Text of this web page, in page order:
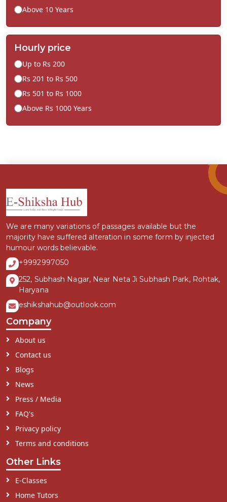
Above 10 Years
Hourly price
Up to Rs 200
Rs 201 to Rs 500
Rs 501 to Rs 1000
Above Rs 1000 Years
We are many variations of passages available but the
majority have suffered alteration in some form by injected
humour words believable.
+9992997050
252, Subhash Nagar, Near Neta Ji Subhash Park, Rohtak,
Haryana
eshikshahub@outlook.com
Company
About us
Contact us
Blogs
News
Press / Media
FAQ's
Privacy policy
Terms and conditions
Other Links
E-Classes
Home Tutors